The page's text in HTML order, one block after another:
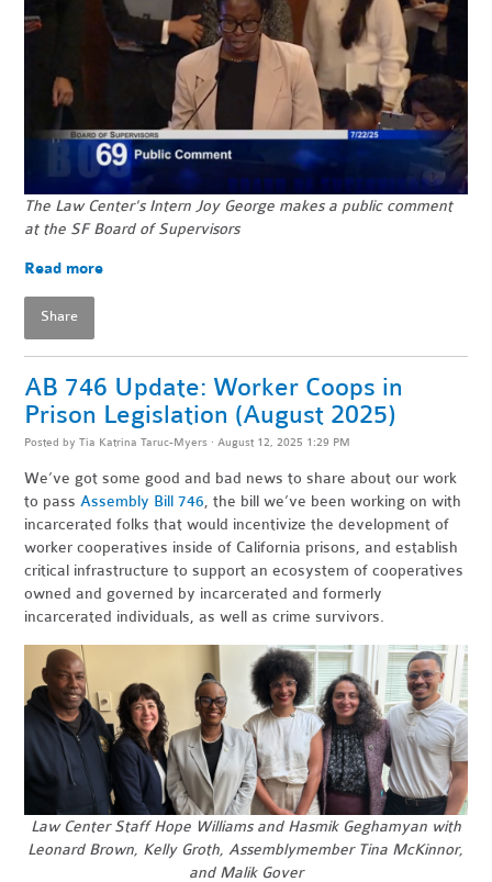
The Law Center's Intern Joy George makes a public comment
at the SF Board of Supervisors
Read more
Share
AB 746 Update: Worker Coops in
Prison Legislation (August 2025)
Posted byTia Katrina Taruc-Myers · August 12, 2025 1:29 PM
We’ve got some good and bad news to share about our work
to passAssembly Bill 746, the bill we’ve been working on with
incarcerated folks that would incentivize the development of
worker cooperatives inside of California prisons, and establish
critical infrastructure to support an ecosystem of cooperatives
owned and governed by incarcerated and formerly
incarcerated individuals, as well as crime survivors.
Law Center Staff Hope Williams and Hasmik Geghamyan with
Leonard Brown, Kelly Groth, Assemblymember Tina McKinnor,
and Malik Gover